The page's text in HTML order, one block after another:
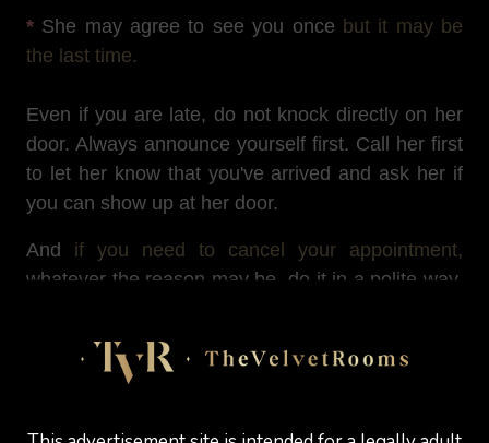
* She may agree to see you once but it may be
the last time.
Even if you are late, do not knock directly on her
door. Always announce yourself first. Call her first
to let her know that you've arrived and ask her if
you can show up at her door.
And if you need to cancel your appointment,
whatever the reason may be, do it in a polite way,